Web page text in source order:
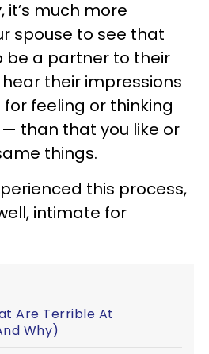
it’s much more
spouse to see that
be a partner to their
their impressions
feeling or thinking
than that you like or
things.
this process,
intimate for
Are Terrible At
Why)